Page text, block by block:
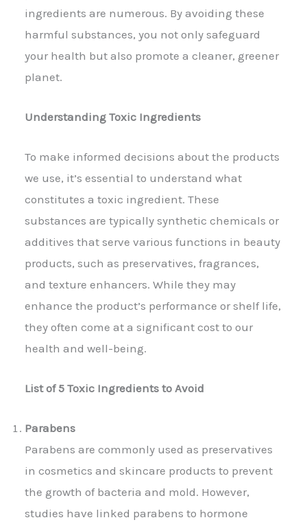
ingredients are numerous. By avoiding these
harmful substances, you not only safeguard
your health but also promote a cleaner, greener
planet.
Understanding Toxic Ingredients
To make informed decisions about the products
we use, it’s essential to understand what
constitutes a toxic ingredient. These
substances are typically synthetic chemicals or
additives that serve various functions in beauty
products, such as preservatives, fragrances,
and texture enhancers. While they may
enhance the product’s performance or shelf life,
they often come at a significant cost to our
health and well-being.
List of 5 Toxic Ingredients to Avoid
Parabens
Parabens are commonly used as preservatives
in cosmetics and skincare products to prevent
the growth of bacteria and mold. However,
studies have linked parabens to hormone